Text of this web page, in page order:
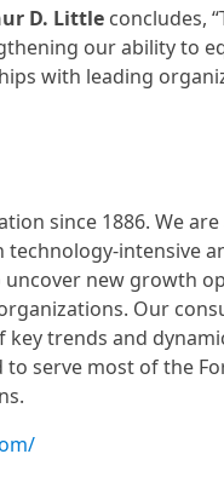
D. Little concludes,
our ability to
with leading
since 1886. We
intensive
new growth
Our
trends and
serve most of the